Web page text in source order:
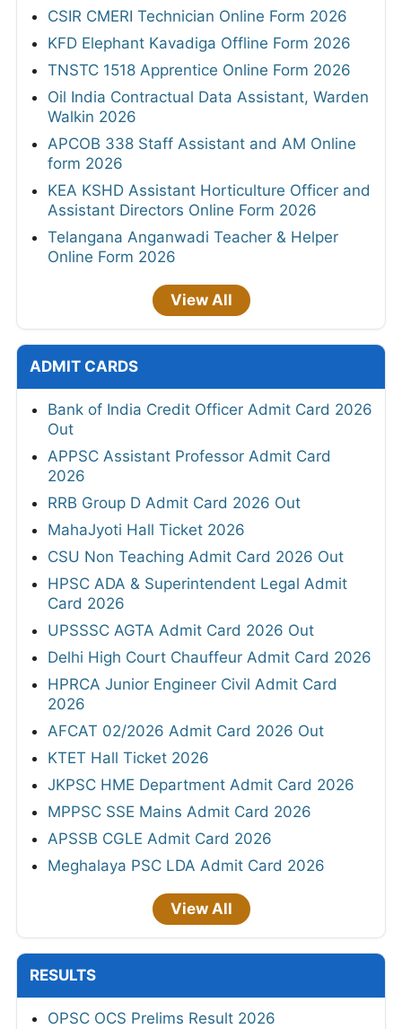
CSIR CMERI Technician Online Form 2026
KFD Elephant Kavadiga Offline Form 2026
TNSTC 1518 Apprentice Online Form 2026
Oil India Contractual Data Assistant, Warden
Walkin 2026
APCOB 338 Staff Assistant and AM Online
form 2026
KEA KSHD Assistant Horticulture Officer and
Assistant Directors Online Form 2026
Telangana Anganwadi Teacher & Helper
Online Form 2026
View All
ADMIT CARDS
Bank of India Credit Officer Admit Card 2026
Out
APPSC Assistant Professor Admit Card
2026
RRB Group D Admit Card 2026 Out
MahaJyoti Hall Ticket 2026
CSU Non Teaching Admit Card 2026 Out
HPSC ADA & Superintendent Legal Admit
Card 2026
UPSSSC AGTA Admit Card 2026 Out
Delhi High Court Chauffeur Admit Card 2026
HPRCA Junior Engineer Civil Admit Card
2026
AFCAT 02/2026 Admit Card 2026 Out
KTET Hall Ticket 2026
JKPSC HME Department Admit Card 2026
MPPSC SSE Mains Admit Card 2026
APSSB CGLE Admit Card 2026
Meghalaya PSC LDA Admit Card 2026
View All
RESULTS
OPSC OCS Prelims Result 2026